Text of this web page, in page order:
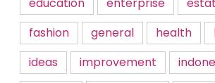
fashion
general health
ideas
improvement